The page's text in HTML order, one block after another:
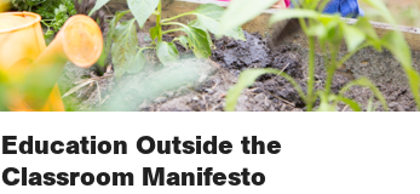
Education Outside the
Classroom Manifesto